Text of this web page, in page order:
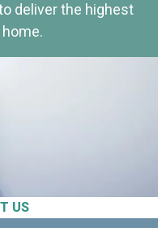
US
deliver the highest